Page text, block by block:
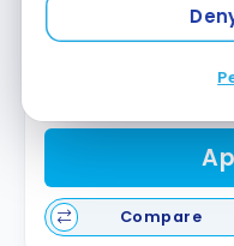
No annual fee
Purchasing
Compare